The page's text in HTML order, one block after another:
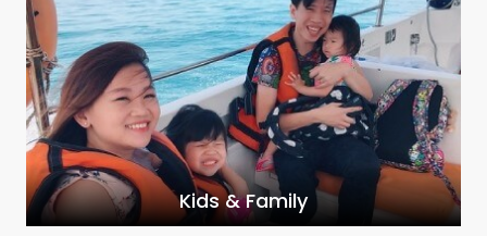
Kids & Family